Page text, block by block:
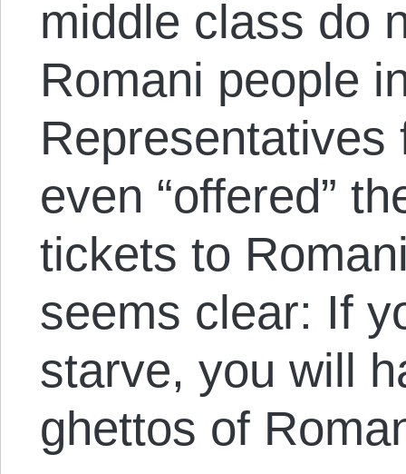
middle class do
Romani people
even “offered”
tickets to
seems clear: If
starve, you will
ghettos of